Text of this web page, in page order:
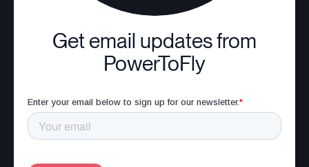
Get email updates from
PowerToFly